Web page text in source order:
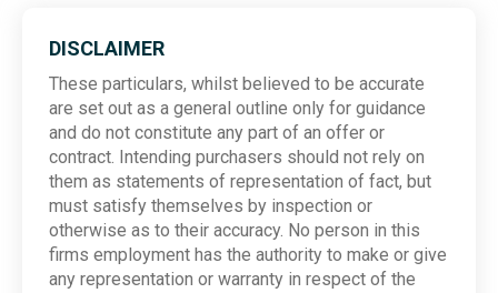
DISCLAIMER
These particulars, whilst believed to be accurate
are set out as a general outline only for guidance
and do not constitute any part of an offer or
contract. Intending purchasers should not rely on
them as statements of representation of fact, but
must satisfy themselves by inspection or
otherwise as to their accuracy. No person in this
firms employment has the authority to make or give
any representation or warranty in respect of the